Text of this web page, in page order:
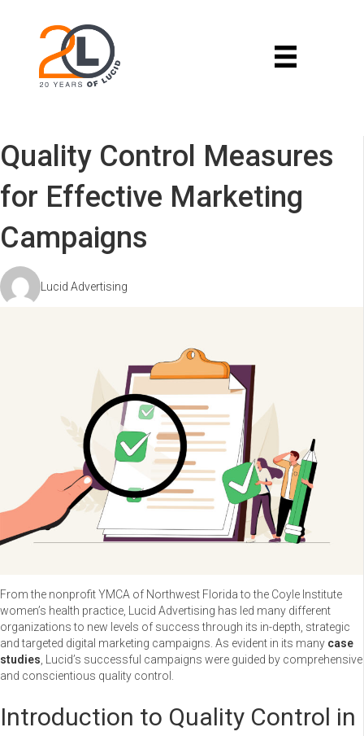
Quality Control Measures
for Effective Marketing
Campaigns
Lucid Advertising
From the nonprofit YMCA of Northwest Florida to the Coyle Institute
women’s health practice, Lucid Advertising has led many different
organizations to new levels of success through its in-depth, strategic
and targeted digital marketing campaigns. As evident in its many case
studies , Lucid’s successful campaigns were guided by comprehensive
and conscientious quality control.
Introduction to Quality Control in